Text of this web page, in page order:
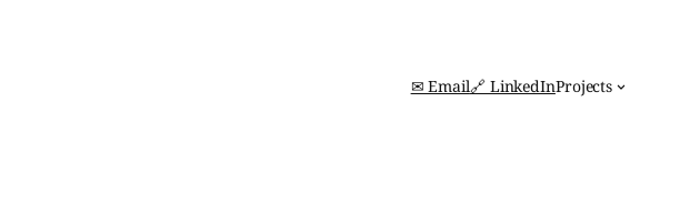
✉ Email🔗 LinkedInProjects